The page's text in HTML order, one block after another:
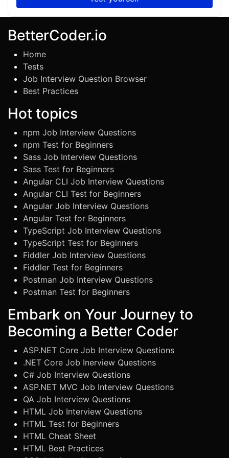
BetterCoder.io
Home
Tests
Job Interview Question Browser
Best Practices
Hot topics
npm Job Interview Questions
npm Test for Beginners
Sass Job Interview Questions
Sass Test for Beginners
Angular CLI Job Interview Questions
Angular CLI Test for Beginners
Angular Job Interview Questions
Angular Test for Beginners
TypeScript Job Interview Questions
TypeScript Test for Beginners
Fiddler Job Interview Questions
Fiddler Test for Beginners
Postman Job Interview Questions
Postman Test for Beginners
Embark on Your Journey to
Becoming a Better Coder
ASP.NET Core Job Interview Questions
.NET Core Job Inerview Questions
C# Job Interview Questions
ASP.NET MVC Job Interview Questions
QA Job Interview Questions
HTML Job Interview Questions
HTML Test for Beginners
HTML Cheat Sheet
HTML Best Practices